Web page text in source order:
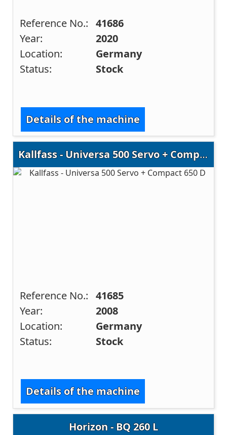
Reference No.: 41686
Year:
2020
Location:
Germany
Status:
Stock
Details of the machine
Kallfass - Universa 500 Servo + Compact 650 D
Reference No.: 41685
Year:
2008
Location:
Germany
Status:
Stock
Details of the machine
Horizon - BQ 260 L